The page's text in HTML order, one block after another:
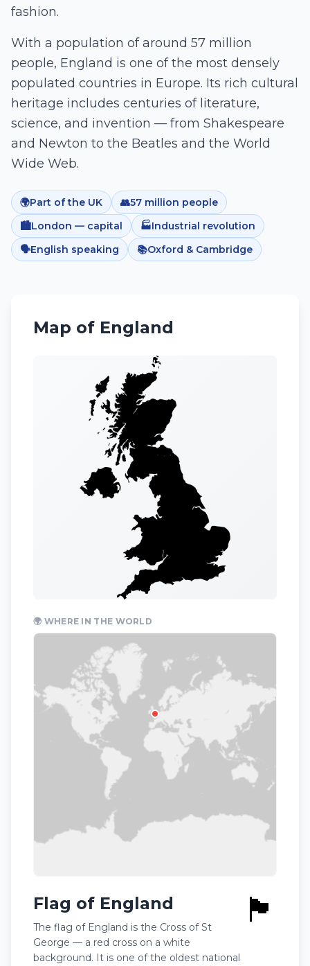
fashion.
With a population of around 57 million
people, England is one of the most densely
populated countries in Europe. Its rich cultural
heritage includes centuries of literature,
science, and invention — from Shakespeare
and Newton to the Beatles and the World
Wide Web.
🌍Part of the UK 👥57 million people
🏙️London — capital 🏭Industrial revolution
🗣️English speaking 📚Oxford & Cambridge
Map of England
🌍 WHERE IN THE WORLD
Flag of England
The flag of England is the Cross of St
George — a red cross on a white
background. It is one of the oldest national
🏴󠁧󠁢󠁥󠁮󠁧󠁿